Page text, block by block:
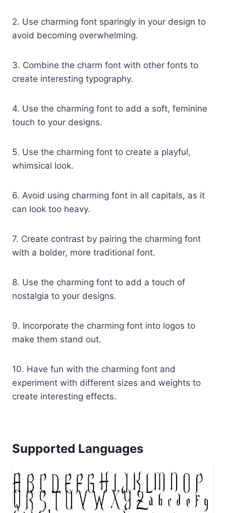
2. Use charming font sparingly in your design to
avoid becoming overwhelming.
3. Combine the charm font with other fonts to
create interesting typography.
4. Use the charming font to add a soft, feminine
touch to your designs.
5. Use the charming font to create a playful,
whimsical look.
6. Avoid using charming font in all capitals, as it
can look too heavy.
7. Create contrast by pairing the charming font
with a bolder, more traditional font.
8. Use the charming font to add a touch of
nostalgia to your designs.
9. Incorporate the charming font into logos to
make them stand out.
10. Have fun with the charming font and
experiment with different sizes and weights to
create interesting effects.
Supported Languages